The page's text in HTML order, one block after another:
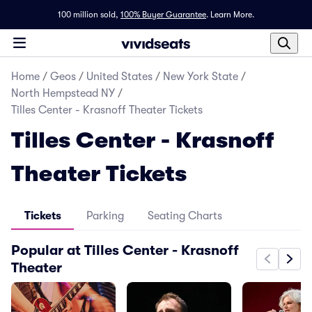
100 million sold, 100% Buyer Guarantee. Learn More.
Home / Geos / United States / New York State /
North Hempstead NY /
Tilles Center - Krasnoff Theater Tickets
Tilles Center - Krasnoff
Theater Tickets
Tickets Parking Seating Charts
Popular at Tilles Center - Krasnoff
Theater